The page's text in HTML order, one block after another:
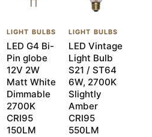
LIGHT BULBS
LED G4 Bi-
Pin globe
12V 2W
Matt White
Dimmable
2700K
CRI95
150LM
LIGHT BULBS
LED Vintage
Light Bulb
S21 / ST64
6W, 2700K
Slightly
Amber
CRI95
550LM